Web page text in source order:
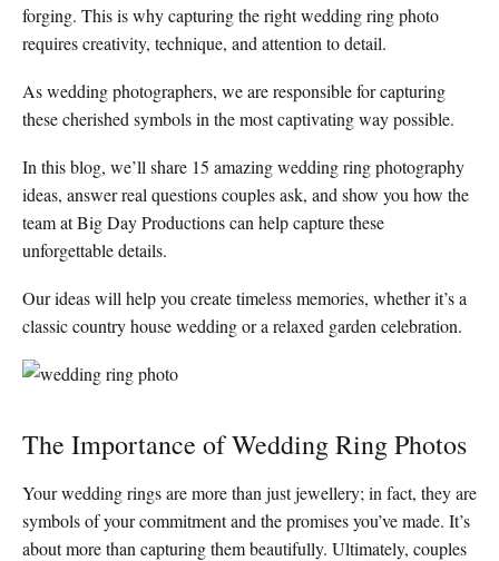
forging. This is why capturing the right wedding ring photo
requires creativity, technique, and attention to detail.
As wedding photographers, we are responsible for capturing
these cherished symbols in the most captivating way possible.
In this blog, we’ll share 15 amazing wedding ring photography
ideas, answer real questions couples ask, and show you how the
team at Big Day Productions can help capture these
unforgettable details.
Our ideas will help you create timeless memories, whether it’s a
classic country house wedding or a relaxed garden celebration.
The Importance of Wedding Ring Photos
Your wedding rings are more than just jewellery; in fact, they are
symbols of your commitment and the promises you’ve made. It’s
about more than capturing them beautifully. Ultimately, couples